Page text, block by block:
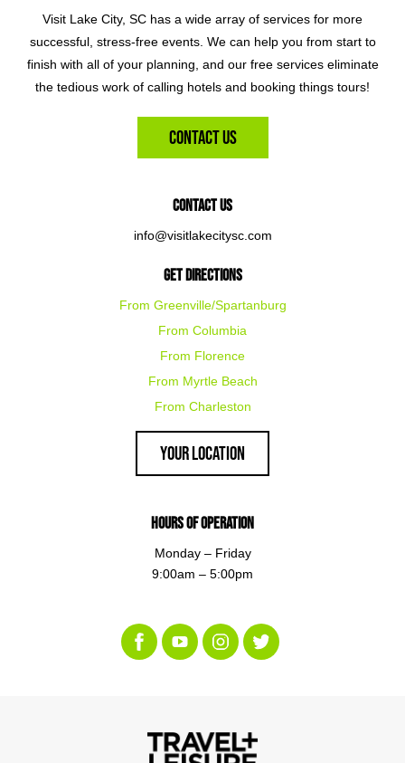
Visit Lake City, SC has a wide array of services for more
successful, stress-free events. We can help you from start to
finish with all of your planning, and our free services eliminate
the tedious work of calling hotels and booking things tours!
Contact Us
Contact Us
info@visitlakecitysc.com
Get Directions
From Greenville/Spartanburg
From Columbia
From Florence
From Myrtle Beach
From Charleston
Your Location
Hours of Operation
Monday – Friday
9:00am – 5:00pm